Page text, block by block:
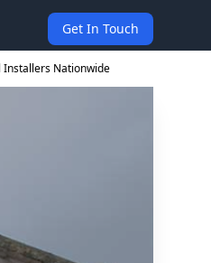
Get In Touch
Installers Nationwide